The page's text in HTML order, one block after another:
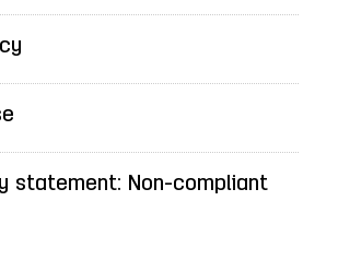
statement: Non-compliant